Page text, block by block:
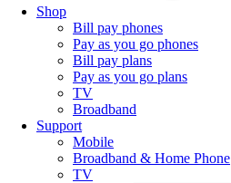
Shop
Bill pay phones
Pay as you go phones
Bill pay plans
Pay as you go plans
TV
Broadband
Support
Mobile
Broadband & Home Phone
TV